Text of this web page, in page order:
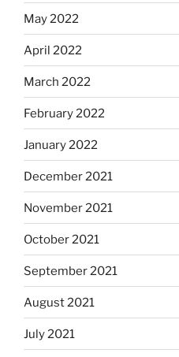
May 2022
April 2022
March 2022
February 2022
January 2022
December 2021
November 2021
October 2021
September 2021
August 2021
July 2021